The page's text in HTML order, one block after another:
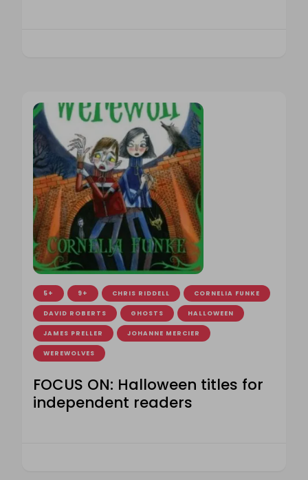
5+ 9+ CHRIS RIDDELL CORNELIA FUNKE
DAVID ROBERTS GHOSTS HALLOWEEN
JAMES PRELLER JOHANNE MERCIER
WEREWOLVES
FOCUS ON: Halloween titles for
independent readers